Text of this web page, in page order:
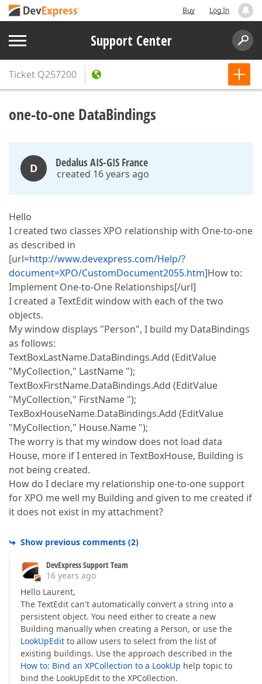
Buy Log In
Support Center
Ticket Q257200
one-to-one DataBindings
D Dedalus AIS-GIS France
created 16 years ago
Hello
I created two classes XPO relationship with One-to-one
as described in
[url=http://www.devexpress.com/Help/?
document=XPO/CustomDocument2055.htm]How to:
Implement One-to-One Relationships[/url]
I created a TextEdit window with each of the two
objects.
My window displays "Person", I build my DataBindings
as follows:
TextBoxLastName.DataBindings.Add (EditValue
"MyCollection," LastName ");
TextBoxFirstName.DataBindings.Add (EditValue
"MyCollection," FirstName ");
TexBoxHouseName.DataBindings.Add (EditValue
"MyCollection," House.Name ");
The worry is that my window does not load data
House, more if I entered in TextBoxHouse, Building is
not being created.
How do I declare my relationship one-to-one support
for XPO me well my Building and given to me created if
it does not exist in my attachment?
Show previous comments (2)
DevExpress Support Team
16 years ago
Hello Laurent,
The TextEdit can't automatically convert a string into a
persistent object. You need either to create a new
Building manually when creating a Person, or use the
LookUpEdit to allow users to select from the list of
existing buildings. Use the approach described in the
How to: Bind an XPCollection to a LookUp help topic to
bind the LookUpEdit to the XPCollection.